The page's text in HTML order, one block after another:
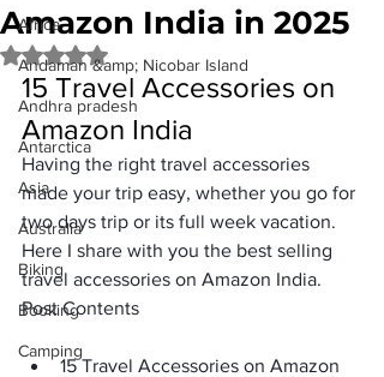
Africa
Andaman &amp; Nicobar Island
Andhra pradesh
Antarctica
Asia
Australia
Biking
Booking
Camping
Amazon India in 2025
Rated NaN out of 5 stars.
15 Travel Accessories on
Amazon India
Having the right travel accessories
made your trip easy, whether you go for
two days trip or its full week vacation.
Here I share with you the best selling
travel accessories on Amazon India.
Post Contents
15 Travel Accessories on Amazon